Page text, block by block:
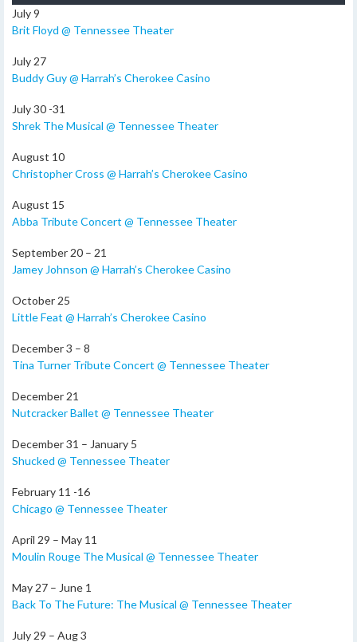
July 9
Brit Floyd @ Tennessee Theater
July 27
Buddy Guy @ Harrah’s Cherokee Casino
July 30 -31
Shrek The Musical @ Tennessee Theater
August 10
Christopher Cross @ Harrah’s Cherokee Casino
August 15
Abba Tribute Concert @ Tennessee Theater
September 20 – 21
Jamey Johnson @ Harrah’s Cherokee Casino
October 25
Little Feat @ Harrah’s Cherokee Casino
December 3 – 8
Tina Turner Tribute Concert @ Tennessee Theater
December 21
Nutcracker Ballet @ Tennessee Theater
December 31 – January 5
Shucked @ Tennessee Theater
February 11 -16
Chicago @ Tennessee Theater
April 29 – May 11
Moulin Rouge The Musical @ Tennessee Theater
May 27 – June 1
Back To The Future: The Musical @ Tennessee Theater
July 29 – Aug 3